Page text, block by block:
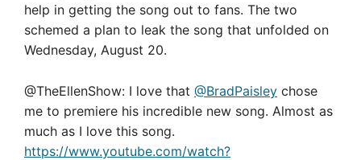
help in getting the song out to fans. The two
schemed a plan to leak the song that unfolded on
Wednesday, August 20.
@TheEllenShow: I love that @BradPaisley chose
me to premiere his incredible new song. Almost as
much as I love this song.
https://www.youtube.com/watch?